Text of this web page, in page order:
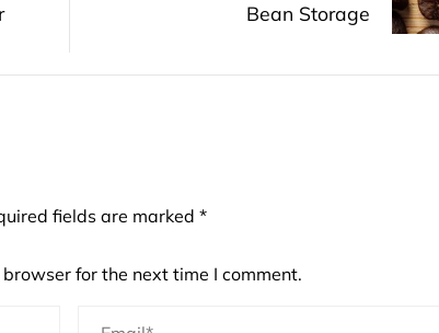
Bean Storage
fields are marked *
for the next time I comment.